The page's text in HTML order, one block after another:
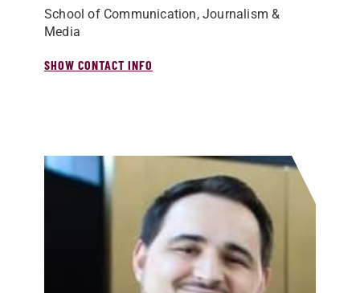
School of Communication, Journalism &
Media
SHOW CONTACT INFO